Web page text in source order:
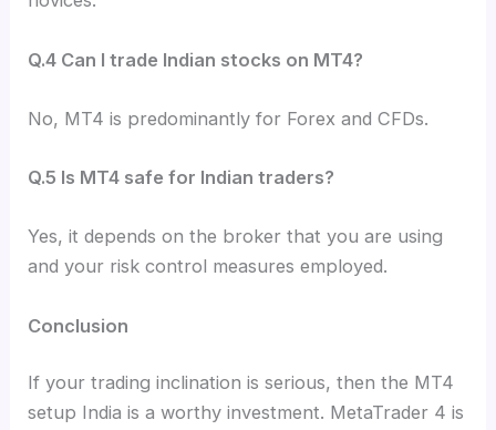
Q.4 Can I trade Indian stocks on MT4?
No, MT4 is predominantly for Forex and CFDs.
Q.5 Is MT4 safe for Indian traders?
Yes, it depends on the broker that you are using
and your risk control measures employed.
Conclusion
If your trading inclination is serious, then the MT4
setup India is a worthy investment. MetaTrader 4 is